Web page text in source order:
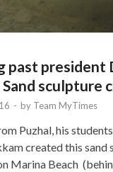
past president
sculpture
- by Team MyTimes
Puzhal, his
created this sand
Marina Beach